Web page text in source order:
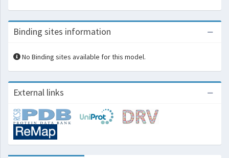
Binding sites information
No Binding sites available for this model.
External links